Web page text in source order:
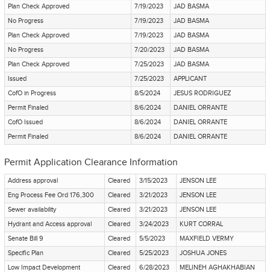
Plan Check Approved
7/19/2023
JAD BASMA
No Progress
7/19/2023
JAD BASMA
Plan Check Approved
7/19/2023
JAD BASMA
No Progress
7/20/2023
JAD BASMA
Plan Check Approved
7/25/2023
JAD BASMA
Issued
7/25/2023
APPLICANT
CofO in Progress
8/5/2024
JESUS RODRIGUEZ
Permit Finaled
8/6/2024
DANIEL ORRANTE
CofO Issued
8/6/2024
DANIEL ORRANTE
Permit Finaled
8/6/2024 DANIEL ORRANTE
Permit Application Clearance Information
Address approval Cleared 3/15/2023
JENSON LEE
Eng Process Fee Ord 176,300
Cleared 3/21/2023
JENSON LEE
Sewer availability
Cleared 3/21/2023
JENSON LEE
Hydrant and Access approval
Cleared 3/24/2023
KURT CORRAL
Senate Bill 9
Cleared 5/5/2023
MAXFIELD VERMY
Specific Plan
Cleared 5/25/2023
JOSHUA JONES
Low Impact Development
Cleared 6/28/2023
MELINEH AGHAKHABIAN